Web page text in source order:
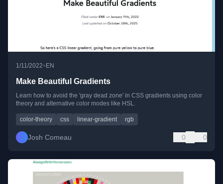
1/11/2022• EN
Make Beautiful Gradients
Learn how to avoid the 'gray dead zone' in CSS gradients using color
theory and alternative color modes like HSL.
color-theory css linear-gradient rgb
Josh Comeau 0 0